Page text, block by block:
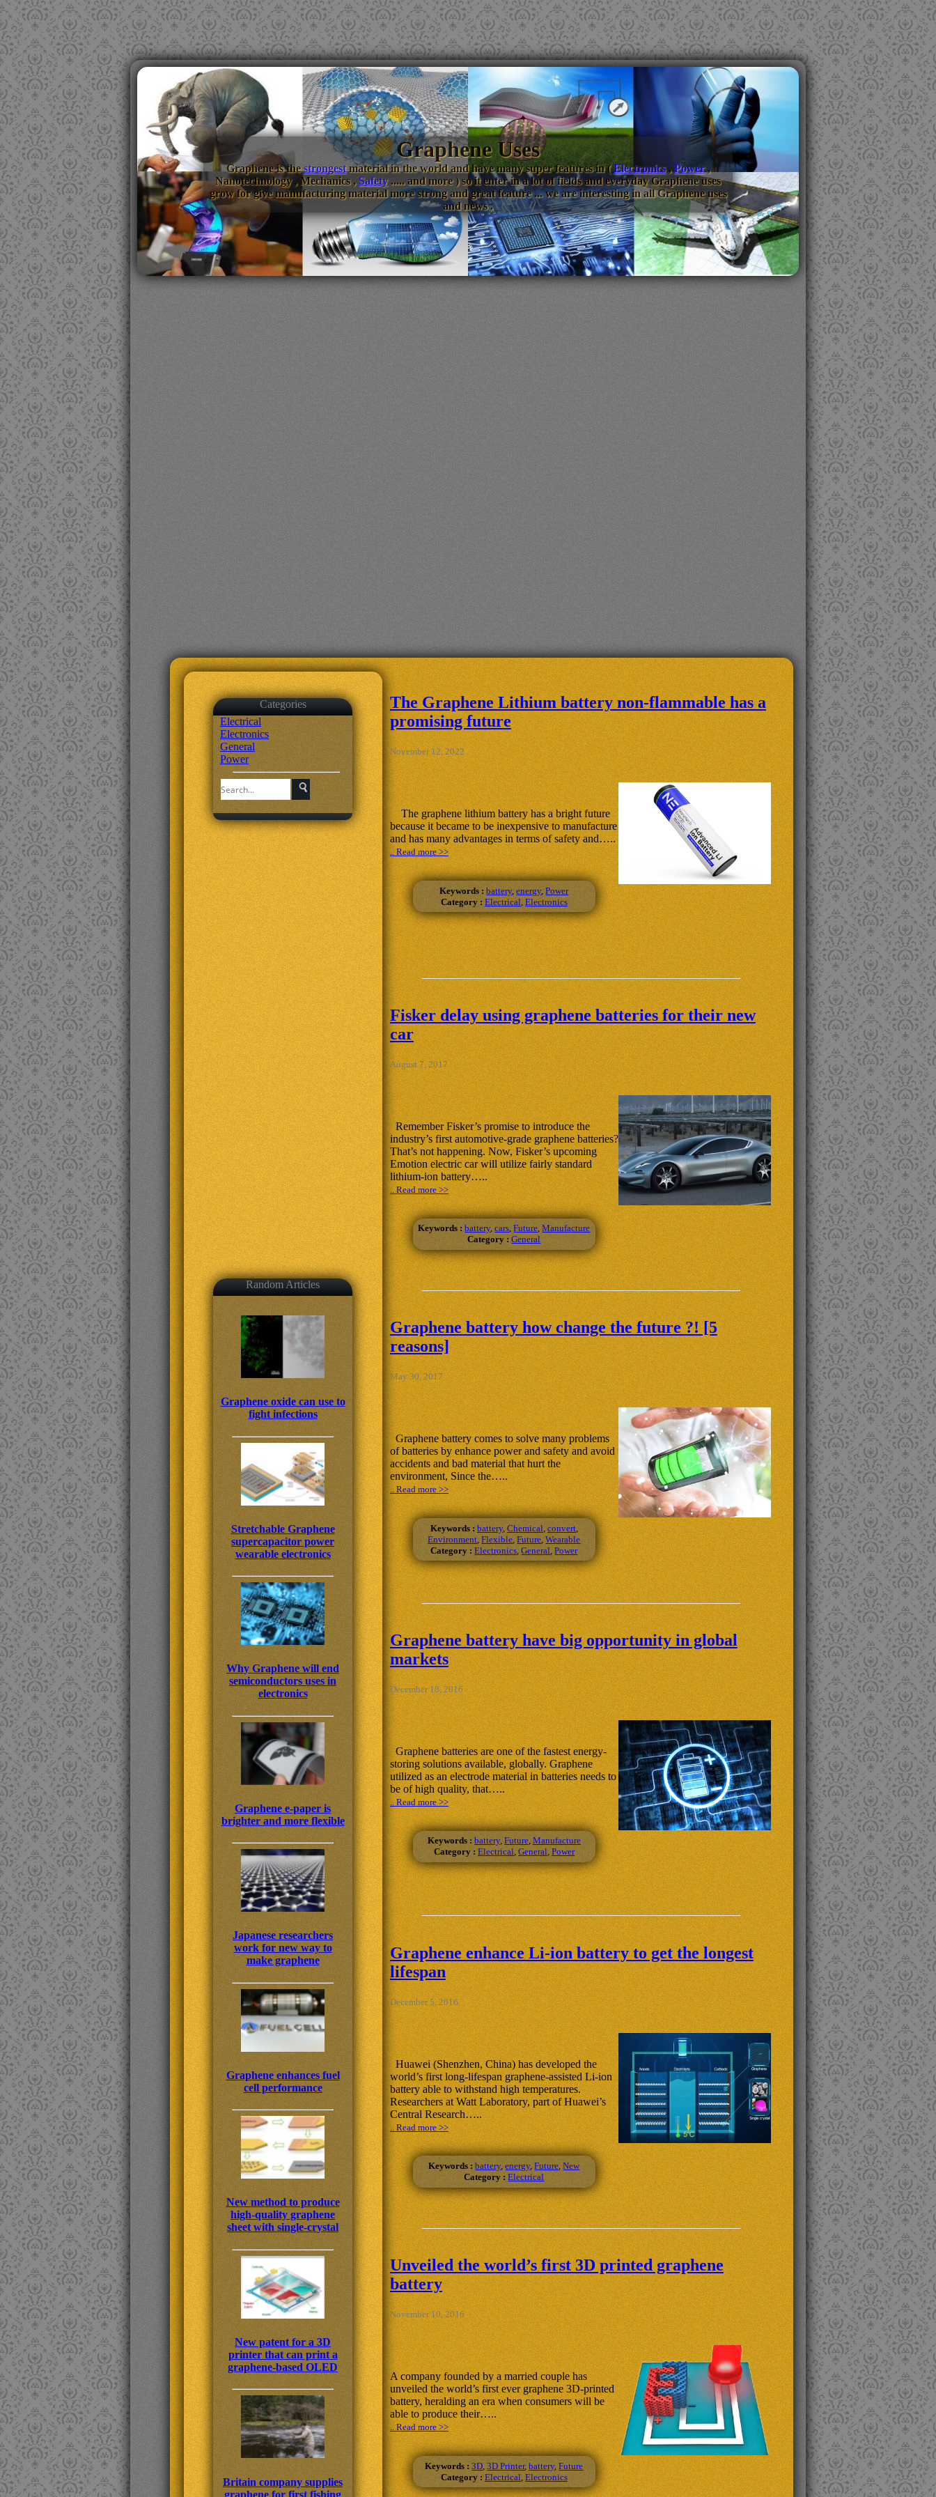
Graphene Uses
Graphene is thestrongestmaterial in the world and have many super features in (Electronics,Power,
Nanotechnology , Mechanics ,Safety..... and more ) so it enter in a lot of fields and everyday Graphene uses
grow for give manufacturing material more strong and great feature ... we are interesting in all Graphene uses
and news .
Categories
Electrical
Electronics
General
Power
Random Articles
Graphene oxide can use to
fight infections
Stretchable Graphene
supercapacitor power
wearable electronics
Why Graphene will end
semiconductors uses in
electronics
Graphene e-paper is
brighter and more flexible
Japanese researchers
work for new way to
make graphene
Graphene enhances fuel
cell performance
New method to produce
high-quality graphene
sheet with single-crystal
New patent for a 3D
printer that can print a
graphene-based OLED
Britain company supplies
graphene for first fishing
The Graphene Lithium battery non-flammable has a
promising future
November 12, 2022
The graphene lithium battery has a bright future
because it became to be inexpensive to manufacture
and has many advantages in terms of safety and…..
.. Read more >>
Keywords :battery,energy,Power
Category : Electrical Electronics
Fisker delay using graphene batteries for their new
car
August 7, 2017
Remember Fisker’s promise to introduce the
industry’s first automotive-grade graphene batteries?
That’s not happening. Now, Fisker’s upcoming
Emotion electric car will utilize fairly standard
lithium-ion battery…..
.. Read more >>
Keywords :battery,cars,Future,Manufacture
Category :General
Graphene battery how change the future ?! [5
reasons]
May 30, 2017
Graphene battery comes to solve many problems
of batteries by enhance power and safety and avoid
accidents and bad material that hurt the
environment, Since the…..
.. Read more >>
Keywords : battery, Chemical convert,
Environment ,Flexible ,Future ,Wearable
Category :Electronics ,General ,Power
Graphene battery have big opportunity in global
markets
December 18, 2016
Graphene batteries are one of the fastest energy-
storing solutions available, globally. Graphene
utilized as an electrode material in batteries needs to
be of high quality, that…..
.. Read more >>
Keywords : battery, Future, Manufacture
Category : Electrical, General, Power
Graphene enhance Li-ion battery to get the longest
lifespan
December 5, 2016
Huawei (Shenzhen, China) has developed the
world’s first long-lifespan graphene-assisted Li-ion
battery able to withstand high temperatures.
Researchers at Watt Laboratory, part of Huawei’s
Central Research…..
.. Read more >>
Keywords :battery,energy,Future ,New
Category :Electrical
Unveiled the world’s first 3D printed graphene
battery
November 10, 2016
A company founded by a married couple has
unveiled the world’s first ever graphene 3D-printed
battery, heralding an era when consumers will be
able to produce their…..
.. Read more >>
Keywords :3D ,3D Printer,battery,Future
Category : Electrical Electronics